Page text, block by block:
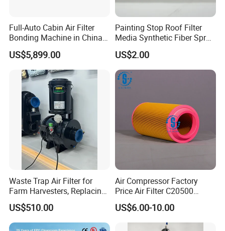
Full-Auto Cabin Air Filter
Bonding Machine in China
Plcb-500-4
US$5,899.00
Painting Stop Roof Filter
Media Synthetic Fiber Spray
Booth Ceiling Filters Roll
US$2.00
Waste Trap Air Filter for
Farm Harvesters, Replacing
Oil Filters
US$510.00
Air Compressor Factory
Price Air Filter C20500
6.2085.0 SA6665
Af25723161 02030026
3740800 SA-8301ayz
US$6.00-10.00